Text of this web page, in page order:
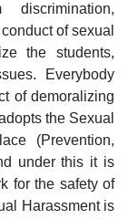
of sexual
the students,
Everybody
of demoralizing
the Sexual
(Prevention,
under this it is
for the safety of
Harassment is